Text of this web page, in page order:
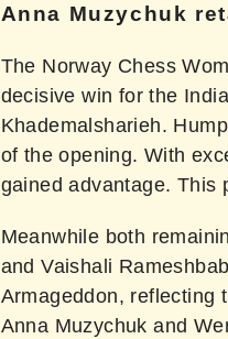
Anna Muzychuk
The Norway Chess
decisive win for the
Khademalsharieh.
of the opening. With
gained advantage. This
Meanwhile both
and Vaishali
Armageddon, reflecting
Anna Muzychuk and